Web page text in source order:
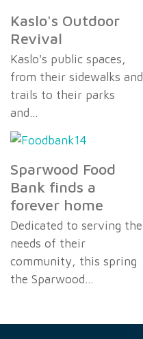
Kaslo's Outdoor
Revival
Kaslo's public spaces,
from their sidewalks and
trails to their parks
and…
Sparwood Food
Bank finds a
forever home
Dedicated to serving the
needs of their
community, this spring
the Sparwood…